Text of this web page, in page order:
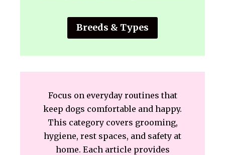
Breeds & Types
Focus on everyday routines that
keep dogs comfortable and happy.
This category covers grooming,
hygiene, rest spaces, and safety at
home. Each article provides